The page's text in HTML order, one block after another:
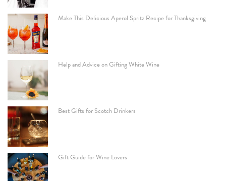
Make This Delicious Aperol Spritz Recipe for Thanksgiving
Help and Advice on Gifting White Wine
Best Gifts for Scotch Drinkers
Gift Guide for Wine Lovers